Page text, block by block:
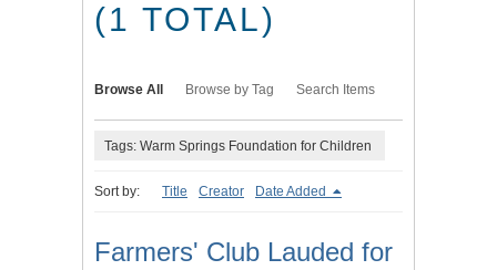
(1 TOTAL)
Browse All Browse by Tag Search Items
Tags: Warm Springs Foundation for Children
Sort by: Title Creator Date Added
Farmers' Club Lauded for